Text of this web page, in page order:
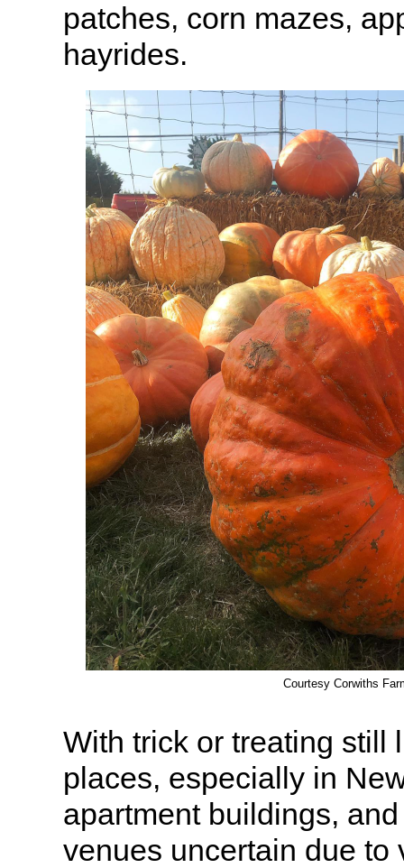
patches, corn mazes,
hayrides.
Courtesy Corwiths
With trick or treating still
places, especially in
apartment buildings,
venues uncertain due to